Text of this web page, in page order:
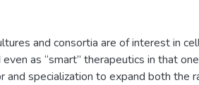
and consortia are of interest in
as “smart” therapeutics in that
and specialization to expand both the